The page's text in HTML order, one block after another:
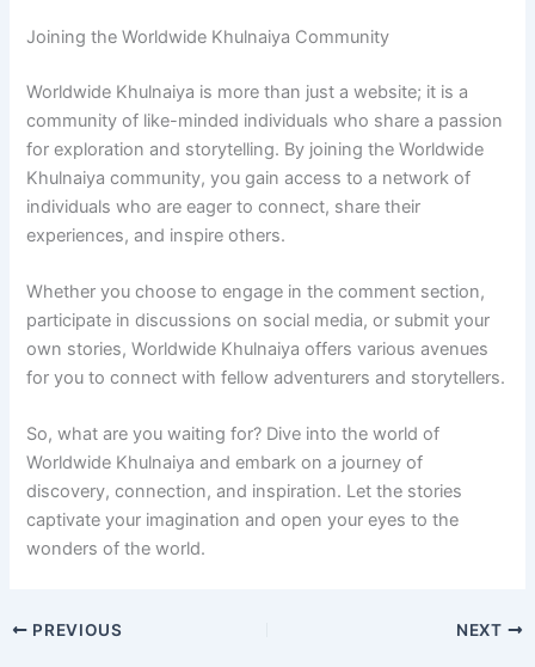
Joining the Worldwide Khulnaiya Community
Worldwide Khulnaiya is more than just a website; it is a
community of like-minded individuals who share a passion
for exploration and storytelling. By joining the Worldwide
Khulnaiya community, you gain access to a network of
individuals who are eager to connect, share their
experiences, and inspire others.
Whether you choose to engage in the comment section,
participate in discussions on social media, or submit your
own stories, Worldwide Khulnaiya offers various avenues
for you to connect with fellow adventurers and storytellers.
So, what are you waiting for? Dive into the world of
Worldwide Khulnaiya and embark on a journey of
discovery, connection, and inspiration. Let the stories
captivate your imagination and open your eyes to the
wonders of the world.
PREVIOUS NEXT